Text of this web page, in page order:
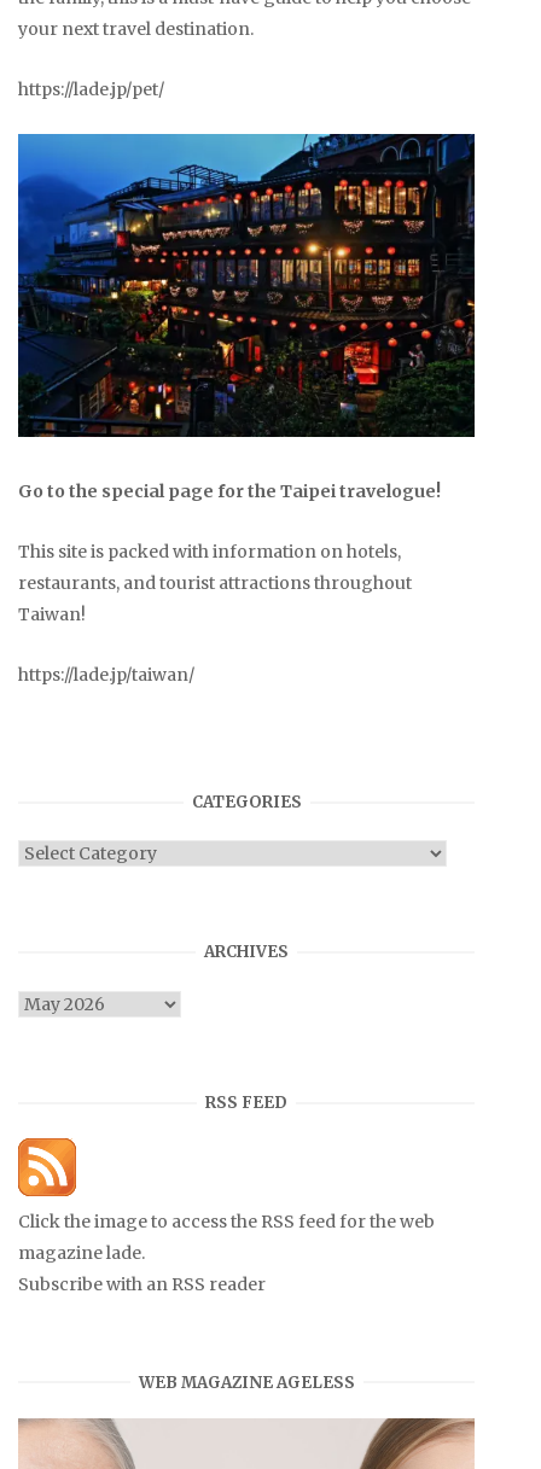
your next travel destination.
https://lade.jp/pet/
Go to the special page for the Taipei travelogue!
This site is packed with information on hotels,
restaurants, and tourist attractions throughout
Taiwan!
https://lade.jp/taiwan/
CATEGORIES
Categories
ARCHIVES
Archives
RSS FEED
Click the image to access the RSS feed for the web
magazine lade.
Subscribe with an RSS reader
WEB MAGAZINE AGELESS